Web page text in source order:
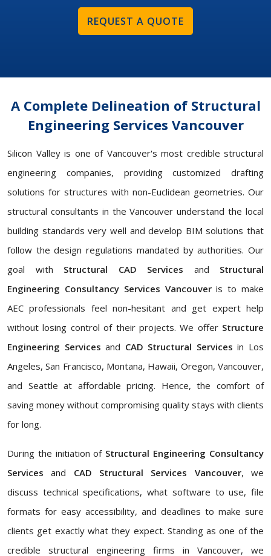
REQUEST A QUOTE
A Complete Delineation of Structural
Engineering Services Vancouver
Silicon Valley is one of Vancouver's most credible structural
engineering companies, providing customized drafting
solutions for structures with non-Euclidean geometries. Our
structural consultants in the Vancouver understand the local
building standards very well and develop BIM solutions that
follow the design regulations mandated by authorities. Our
goal with Structural CAD Services and Structural
Engineering Consultancy Services Vancouveris to make
AEC professionals feel non-hesitant and get expert help
without losing control of their projects. We offer Structure
Engineering Servicesand CAD Structural Servicesin Los
Angeles, San Francisco, Montana, Hawaii, Oregon, Vancouver,
and Seattle at affordable pricing. Hence, the comfort of
saving money without compromising quality stays with clients
for long.
During the initiation ofStructural Engineering Consultancy
Servicesand CAD Structural Services Vancouver, we
discuss technical specifications, what software to use, file
formats for easy accessibility, and deadlines to make sure
clients get exactly what they expect. Standing as one of the
credible structural engineering firms in Vancouver, we